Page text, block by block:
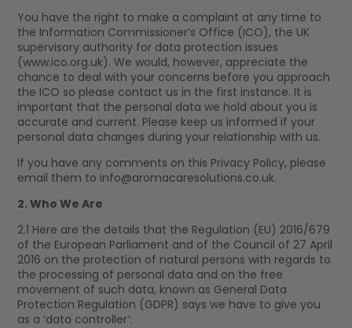
You have the right to make a complaint at any time to
the Information Commissioner’s Office (ICO), the UK
supervisory authority for data protection issues
(www.ico.org.uk). We would, however, appreciate the
chance to deal with your concerns before you approach
the ICO so please contact us in the first instance. It is
important that the personal data we hold about you is
accurate and current. Please keep us informed if your
personal data changes during your relationship with us.
If you have any comments on this Privacy Policy, please
email them to info@aromacaresolutions.co.uk.
2. Who We Are
2.1 Here are the details that the Regulation (EU) 2016/679
of the European Parliament and of the Council of 27 April
2016 on the protection of natural persons with regards to
the processing of personal data and on the free
movement of such data, known as General Data
Protection Regulation (GDPR) says we have to give you
as a ‘data controller’: